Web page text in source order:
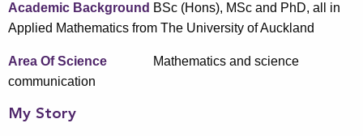
Academic Background BSc (Hons), MSc and PhD, all in
Applied Mathematics from The University of Auckland
Area Of Science
Mathematics and science
communication
My Story